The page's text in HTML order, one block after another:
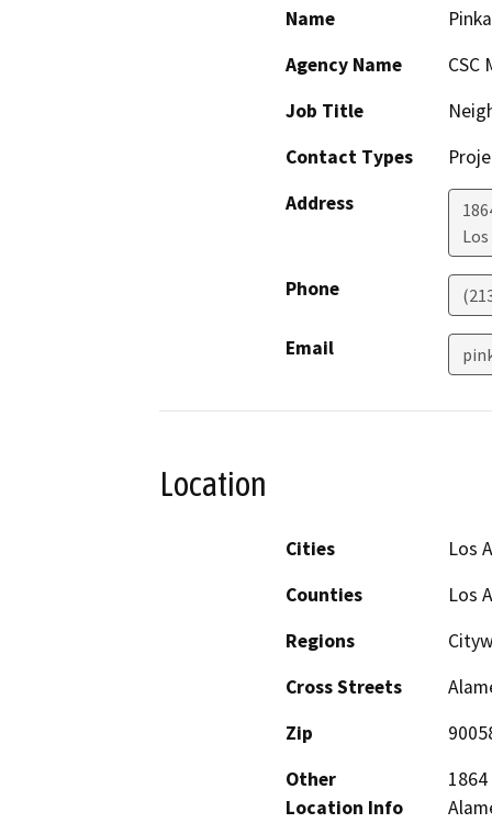
Name
Agency Name
CSC
Job Title
Contact Types
Address
Phone
Email
Location
Cities
Los
Counties
Los
Regions
Cross Streets
Zip
Other
Location Info